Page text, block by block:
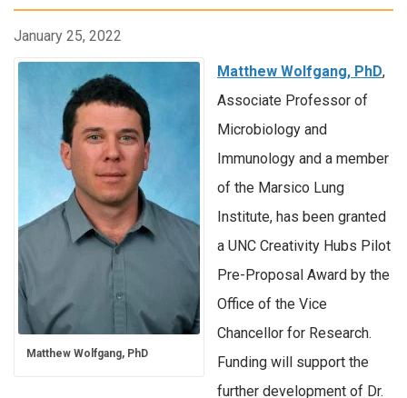
January 25, 2022
Matthew Wolfgang, PhD
Matthew Wolfgang, PhD,
Associate Professor of
Microbiology and
Immunology and a member
of the Marsico Lung
Institute, has been granted
a UNC Creativity Hubs Pilot
Pre-Proposal Award by the
Office of the Vice
Chancellor for Research.
Funding will support the
further development of Dr.